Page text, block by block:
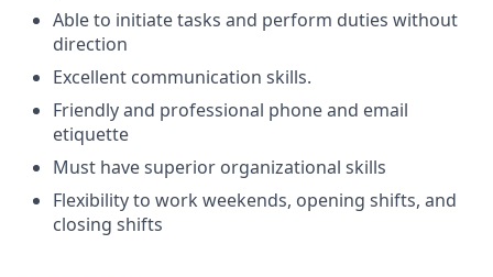
Able to initiate tasks and perform duties without
direction
Excellent communication skills.
Friendly and professional phone and email
etiquette
Must have superior organizational skills
Flexibility to work weekends, opening shifts, and
closing shifts